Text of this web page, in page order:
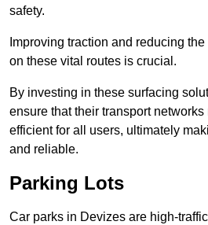
safety.
Improving traction and reducing
on these vital routes is crucial.
By investing in these surfacing
ensure that their transport networks
efficient for all users, ultimately
and reliable.
Parking Lots
Car parks in Devizes are high-